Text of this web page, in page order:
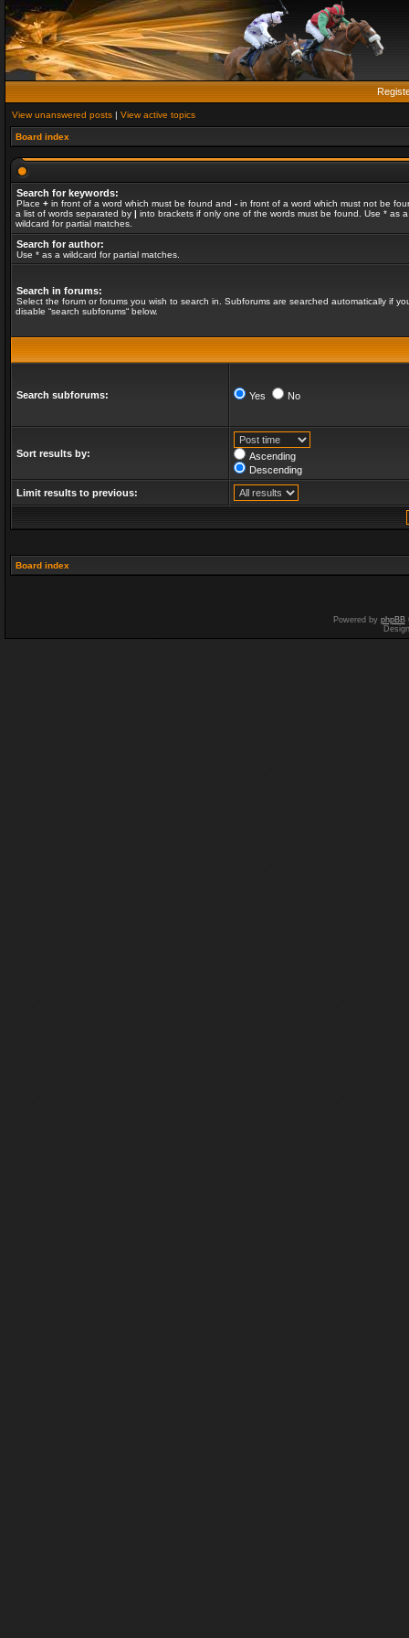
View unanswered posts | View active topics
Board index
Search for keywords:
Place + in front of a word which must be found and - in front of a word which must not be
a list of words separated by | into brackets if only one of the words must be found. Use * as a
wildcard for partial matches.
Search for author:
Use * as a wildcard for partial matches.
Search in forums:
Select the forum or forums you wish to search in. Subforums are searched automatically if
disable “search subforums“ below.
Search subforums: Yes No
Sort results by:
Ascending
Descending
Limit results to previous:
Board index
Powered by phpBB